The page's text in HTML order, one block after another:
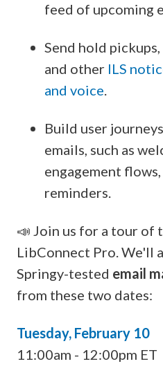
feed of upcoming
Send hold
and other ILS
and voice.
Build user
emails, such as
engagement
reminders.
📣 Join us for a tour of
LibConnect Pro. We'll
Springy-tested email
from these two dates:
Tuesday, February 10
11:00am - 12:00pm ET